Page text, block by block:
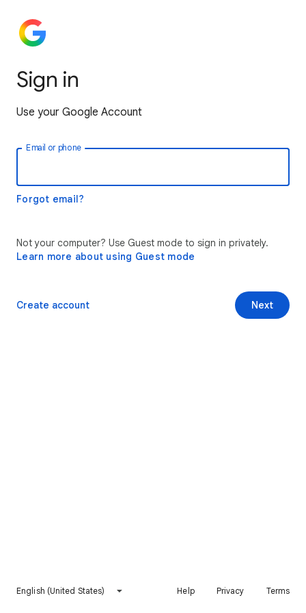
Sign in
Use your Google Account
Email or phone
Forgot email?
Not your computer? Use Guest mode to sign in privately.
Learn more about using Guest mode
Next
Create account
English (United States) Help Privacy Terms